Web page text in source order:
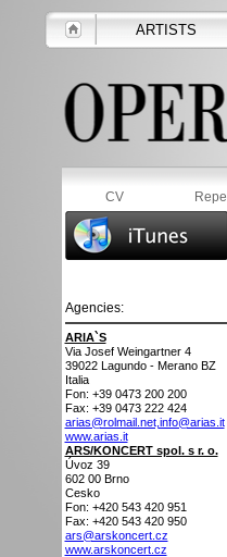
ARTISTS
CV
Agencies:
ARIA`S
Via Josef Weingartner 4
39022 Lagundo - Merano BZ
Italia
Fon: +39 0473 200 200
Fax: +39 0473 222 424
arias@rolmail.net,info@arias.it
www.arias.it
ARS/KONCERT spol. s r. o.
Úvoz 39
602 00 Brno
Cesko
Fon: +420 543 420 951
Fax: +420 543 420 950
ars@arskoncert.cz
www.arskoncert.cz